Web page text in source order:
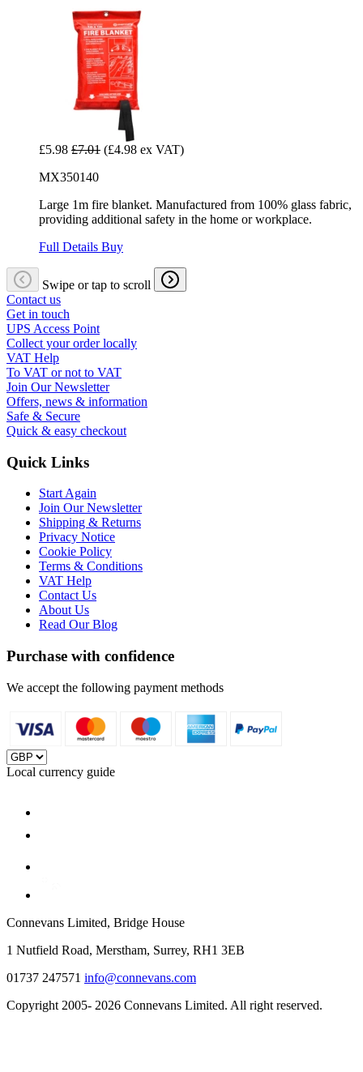
£5.98 £7.01 (£4.98 ex VAT)
MX350140
Large 1m fire blanket. Manufactured from 100% glass fabric,
providing additional safety in the home or workplace.
Full Details Buy
Swipe or tap to scroll
Contact us
Get in touch
UPS Access Point
Collect your order locally
VAT Help
To VAT or not to VAT
Join Our Newsletter
Offers, news & information
Safe & Secure
Quick & easy checkout
Quick Links
Start Again
Join Our Newsletter
Shipping & Returns
Privacy Notice
Cookie Policy
Terms & Conditions
VAT Help
Contact Us
About Us
Read Our Blog
Purchase with confidence
We accept the following payment methods
Local currency guide
Connevans Limited, Bridge House
1 Nutfield Road, Merstham, Surrey, RH1 3EB
01737 247571 info@connevans.com
Copyright 2005- 2026 Connevans Limited. All right reserved.